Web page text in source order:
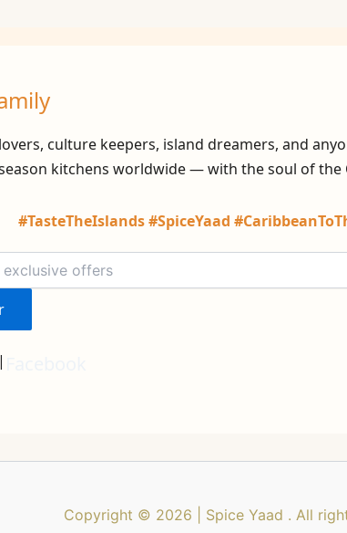
culture keepers, island dreamers, and
kitchens worldwide — with the soul of the
#TasteTheIslands #SpiceYaad
|
Copyright © 2026 | Spice Yaad . All